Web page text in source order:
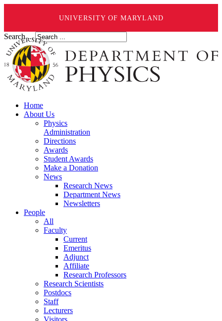
UNIVERSITY OF MARYLAND
Search ...
Home
About Us
Physics
Administration
Directions
Awards
Student Awards
Make a Donation
News
Research News
Department News
Newsletters
People
All
Faculty
Current
Emeritus
Adjunct
Affiliate
Research Professors
Research Scientists
Postdocs
Staff
Lecturers
Visitors